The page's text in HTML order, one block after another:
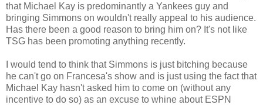
that Michael Kay is predominantly a Yankees guy and
bringing Simmons on wouldn't really appeal to his audience.
Has there been a good reason to bring him on? It's not like
TSG has been promoting anything recently.
I would tend to think that Simmons is just bitching because
he can't go on Francesa's show and is just using the fact that
Michael Kay hasn't asked him to come on (without any
incentive to do so) as an excuse to whine about ESPN